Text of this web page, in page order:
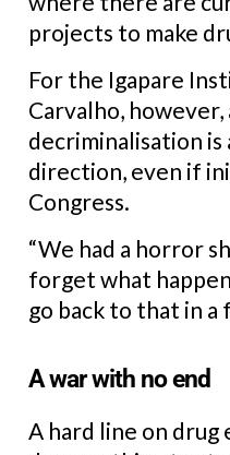
projects to make
For the Igapare
Carvalho,
decriminalisation
direction, even if
Congress.
“We had a horror
forget what
go back to that in a
A war with no end
A hard line on